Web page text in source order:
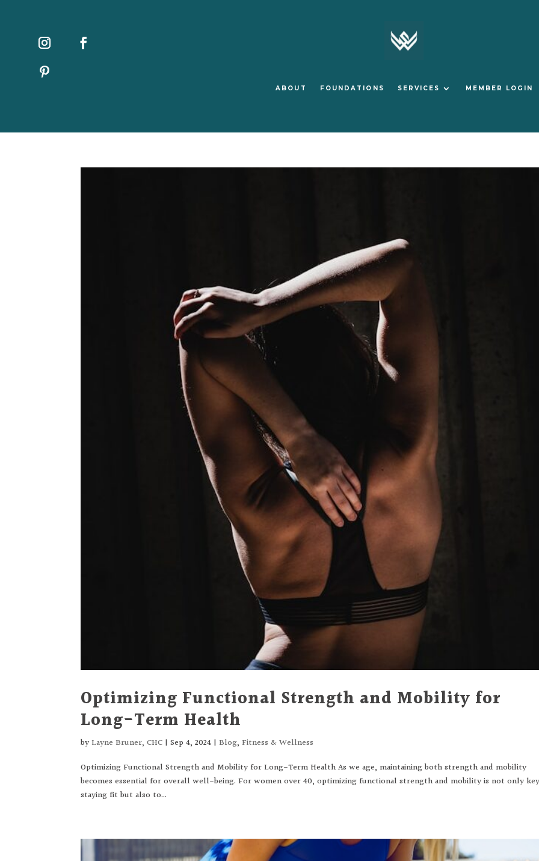
ABOUT FOUNDATIONS SERVICES MEMBER LOGIN
Optimizing Functional Strength and Mobility for
Long-Term Health
byLayne Bruner, CHC |Sep 4, 2024 |Blog,Fitness & Wellness
Optimizing Functional Strength and Mobility for Long-Term Health As we age, maintaining both strength and mobility
becomes essential for overall well-being. For women over 40, optimizing functional strength and mobility is not only
staying fit but also to...